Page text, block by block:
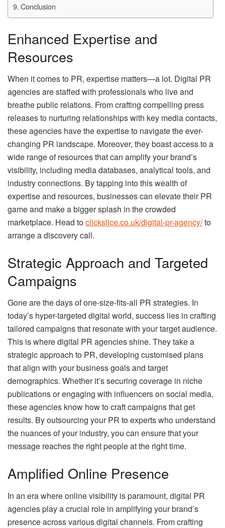
Conclusion
Enhanced Expertise and
Resources
When it comes to PR, expertise matters—a lot. Digital PR
agencies are staffed with professionals who live and
breathe public relations. From crafting compelling press
releases to nurturing relationships with key media contacts,
these agencies have the expertise to navigate the ever-
changing PR landscape. Moreover, they boast access to a
wide range of resources that can amplify your brand’s
visibility, including media databases, analytical tools, and
industry connections. By tapping into this wealth of
expertise and resources, businesses can elevate their PR
game and make a bigger splash in the crowded
marketplace. Head toclickslice.co.uk/digital-pr-agency/to
arrange a discovery call.
Strategic Approach and Targeted
Campaigns
Gone are the days of one-size-fits-all PR strategies. In
today’s hyper-targeted digital world, success lies in crafting
tailored campaigns that resonate with your target audience.
This is where digital PR agencies shine. They take a
strategic approach to PR, developing customised plans
that align with your business goals and target
demographics. Whether it’s securing coverage in niche
publications or engaging with influencers on social media,
these agencies know how to craft campaigns that get
results. By outsourcing your PR to experts who understand
the nuances of your industry, you can ensure that your
message reaches the right people at the right time.
Amplified Online Presence
In an era where online visibility is paramount, digital PR
agencies play a crucial role in amplifying your brand’s
presence across various digital channels. From crafting